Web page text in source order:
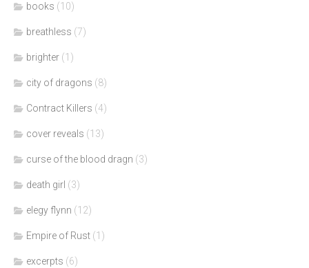
books (10)
breathless (7)
brighter (1)
city of dragons (8)
Contract Killers (4)
cover reveals (13)
curse of the blood dragn (3)
death girl (3)
elegy flynn (12)
Empire of Rust (1)
excerpts (6)